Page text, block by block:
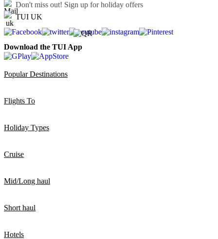
Don't miss out! Sign up for holiday offers
TUI UK
Download the TUI App
Popular Destinations
Flights To
Holiday Types
Cruise
Mid/Long haul
Short haul
Hotels